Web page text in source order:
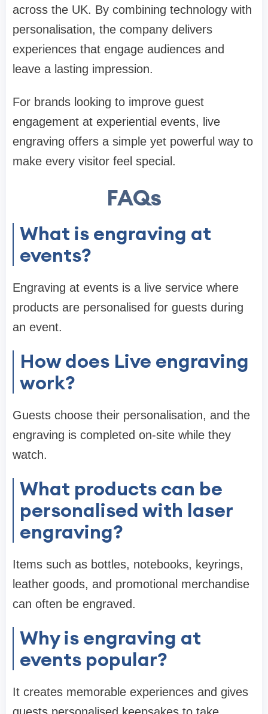
across the UK. By combining technology with
personalisation, the company delivers
experiences that engage audiences and
leave a lasting impression.
For brands looking to improve guest
engagement at experiential events, live
engraving offers a simple yet powerful way to
make every visitor feel special.
FAQs
What is engraving at
events?
Engraving at events is a live service where
products are personalised for guests during
an event.
How does Live engraving
work?
Guests choose their personalisation, and the
engraving is completed on-site while they
watch.
What products can be
personalised with laser
engraving?
Items such as bottles, notebooks, keyrings,
leather goods, and promotional merchandise
can often be engraved.
Why is engraving at
events popular?
It creates memorable experiences and gives